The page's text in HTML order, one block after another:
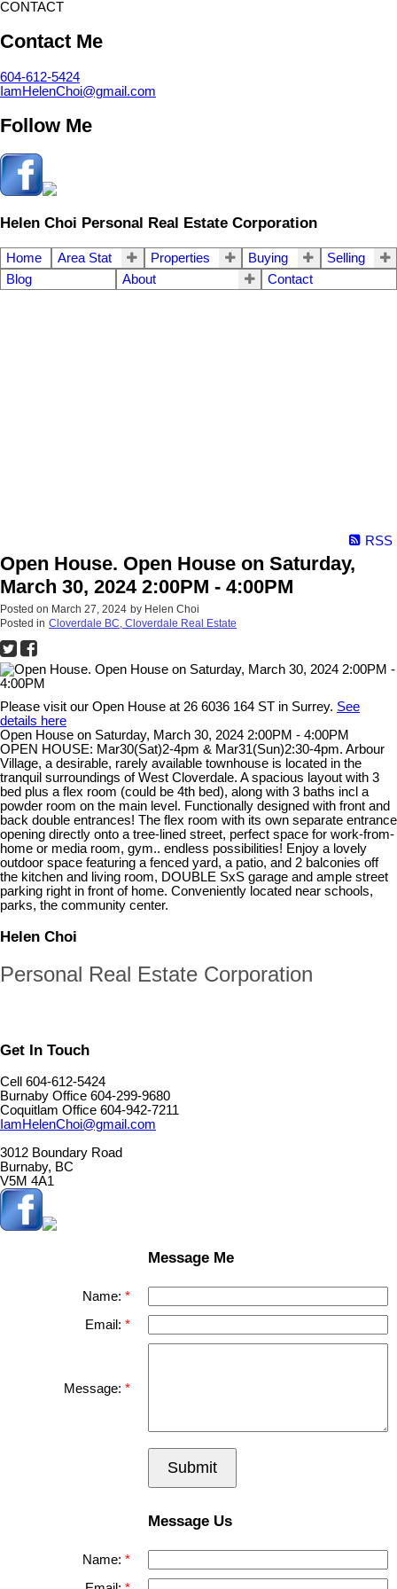
CONTACT
Contact Me
604-612-5424
IamHelenChoi@gmail.com
Follow Me
Helen Choi Personal Real Estate Corporation
Home Area Stat Properties Buying
Selling
Blog
About Contact
RSS
Open House. Open House on Saturday,
March 30, 2024 2:00PM - 4:00PM
Posted on March 27, 2024 by Helen Choi
Posted in Cloverdale BC, Cloverdale Real Estate
Please visit our Open House at 26 6036 164 ST in Surrey. See
details here
Open House on Saturday, March 30, 2024 2:00PM - 4:00PM
OPEN HOUSE: Mar30(Sat)2-4pm & Mar31(Sun)2:30-4pm. Arbour
Village, a desirable, rarely available townhouse is located in the
tranquil surroundings of West Cloverdale. A spacious layout with 3
bed plus a flex room (could be 4th bed), along with 3 baths incl a
powder room on the main level. Functionally designed with front and
back double entrances! The flex room with its own separate entrance
opening directly onto a tree-lined street, perfect space for work-from-
home or media room, gym.. endless possibilities! Enjoy a lovely
outdoor space featuring a fenced yard, a patio, and 2 balconies off
the kitchen and living room, DOUBLE SxS garage and ample street
parking right in front of home. Conveniently located near schools,
parks, the community center.
Helen Choi
Personal Real Estate Corporation
Get In Touch
Cell 604-612-5424
Burnaby Office 604-299-9680
Coquitlam Office 604-942-7211
IamHelenChoi@gmail.com
3012 Boundary Road
Burnaby, BC
V5M 4A1
Message Me
Name:
Email:
Message:
Submit
Message Us
Name: